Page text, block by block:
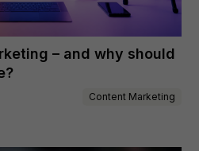
– and why should
Content Marketing